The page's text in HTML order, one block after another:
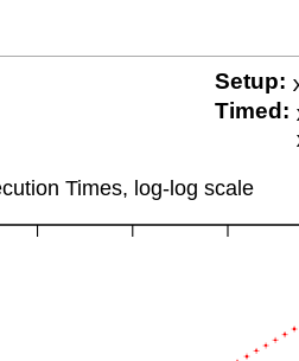
Setup:
Timed: